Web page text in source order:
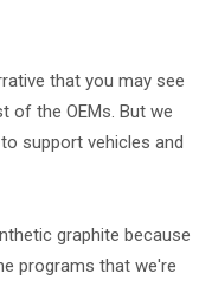
that you may see
of the OEMs. But we
support vehicles and
graphite because
programs that we're